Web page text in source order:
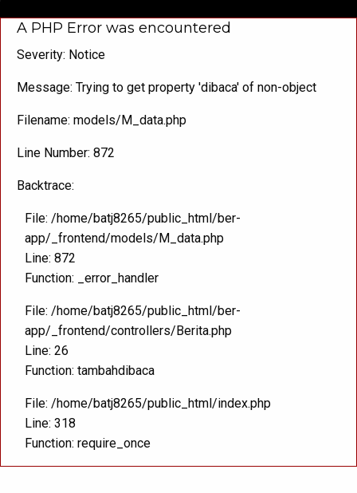
A PHP Error was encountered
Severity: Notice
Message: Trying to get property 'dibaca' of non-object
Filename: models/M_data.php
Line Number: 872
Backtrace:
File: /home/batj8265/public_html/ber-
app/_frontend/models/M_data.php
Line: 872
Function: _error_handler
File: /home/batj8265/public_html/ber-
app/_frontend/controllers/Berita.php
Line: 26
Function: tambahdibaca
File: /home/batj8265/public_html/index.php
Line: 318
Function: require_once